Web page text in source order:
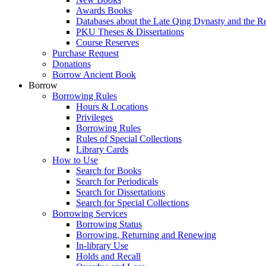
Awards Books
Databases about the Late Qing Dynasty and the
PKU Theses & Dissertations
Course Reserves
Purchase Request
Donations
Borrow Ancient Book
Borrow
Borrowing Rules
Hours & Locations
Privileges
Borrowing Rules
Rules of Special Collections
Library Cards
How to Use
Search for Books
Search for Periodicals
Search for Dissertations
Search for Special Collections
Borrowing Services
Borrowing Status
Borrowing, Returning and Renewing
In-library Use
Holds and Recall